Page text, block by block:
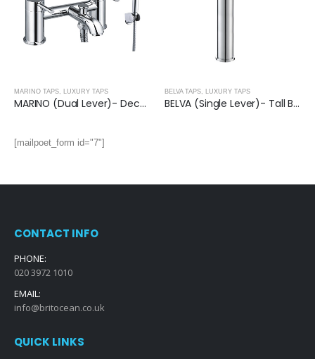
MARINO TAPS, LUXURY TAPS
MARINO (Dual Lever)- Deck Mounted Bath Shower Mixer With Kit
BELVA TAPS, LUXURY TAPS
BELVA (Single Lever)- Tall Basin Mixer
[mailpoet_form id="7"]
CONTACT INFO
PHONE:
020 3972 1010
EMAIL:
info@britocean.co.uk
QUICK LINKS